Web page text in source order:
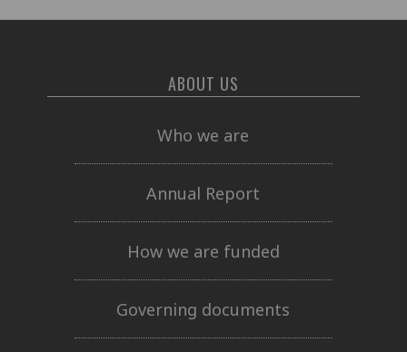
ABOUT US
Who we are
Annual Report
How we are funded
Governing documents